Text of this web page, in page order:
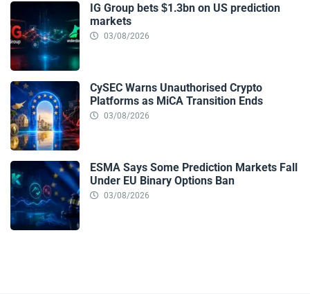
IG Group bets $1.3bn on US prediction
markets
03/08/2026
CySEC Warns Unauthorised Crypto
Platforms as MiCA Transition Ends
03/08/2026
ESMA Says Some Prediction Markets Fall
Under EU Binary Options Ban
03/08/2026